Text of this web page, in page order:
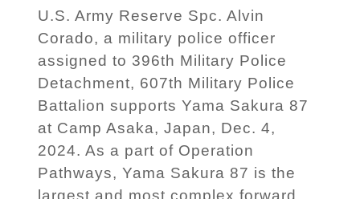
U.S. Army Reserve Spc. Alvin
Corado, a military police officer
assigned to 396th Military Police
Detachment, 607th Military Police
Battalion supports Yama Sakura 87
at Camp Asaka, Japan, Dec. 4,
2024. As a part of Operation
Pathways, Yama Sakura 87 is the
largest and most complex forward